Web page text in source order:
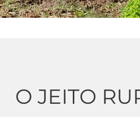
O JEITO